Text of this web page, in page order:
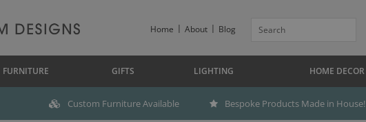
Home About Blog
FURNITURE GIFTS LIGHTING HOME DECOR
Custom Furniture Available Bespoke Products Made in House!